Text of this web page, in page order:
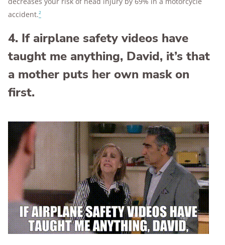
accident.²
4. If airplane safety videos have
taught me anything, David, it’s that
a mother puts her own mask on
first.